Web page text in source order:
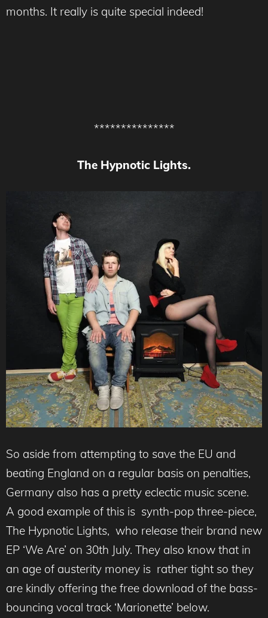
months. It really is quite special indeed!
***************
The Hypnotic Lights.
So aside from attempting to save the EU and
beating England on a regular basis on penalties,
Germany also has a pretty eclectic music scene.
A good example of this is synth-pop three-piece,
The Hypnotic Lights, who release their brand new
EP ‘We Are’ on 30th July. They also know that in
an age of austerity money is rather tight so they
are kindly offering the free download of the bass-
bouncing vocal track ‘Marionette’ below.